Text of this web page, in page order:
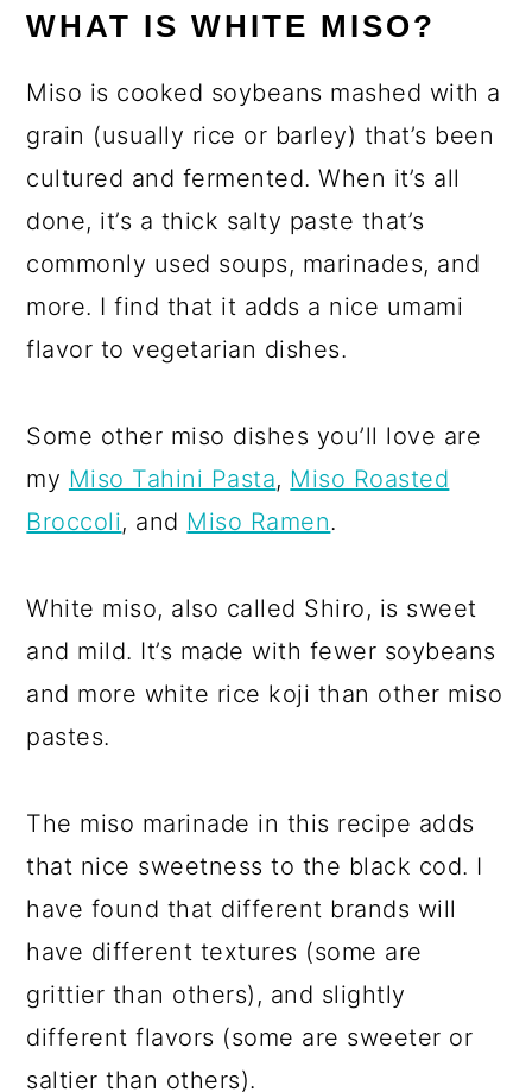
WHAT IS WHITE MISO?
Miso is cooked soybeans mashed with a
grain (usually rice or barley) that’s been
cultured and fermented. When it’s all
done, it’s a thick salty paste that’s
commonly used soups, marinades, and
more. I find that it adds a nice umami
flavor to vegetarian dishes.
Some other miso dishes you’ll love are
my Miso Tahini Pasta, Miso Roasted
Broccoli, and Miso Ramen.
White miso, also called Shiro, is sweet
and mild. It’s made with fewer soybeans
and more white rice koji than other miso
pastes.
The miso marinade in this recipe adds
that nice sweetness to the black cod. I
have found that different brands will
have different textures (some are
grittier than others), and slightly
different flavors (some are sweeter or
saltier than others).